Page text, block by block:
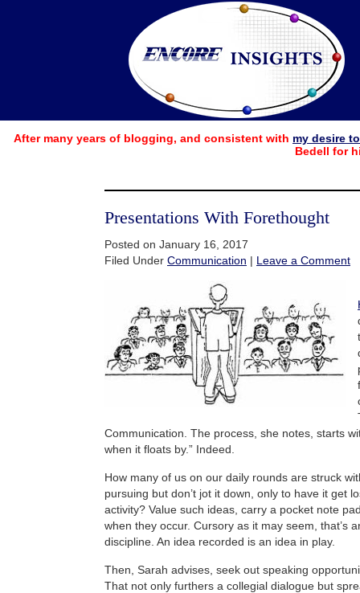
After many years of blogging, and consistent with my desire
Bedell for
Presentations With Forethought
Posted on January 16, 2017
Filed Under Communication | Leave a Comment
Communication. The process, she notes, starts
when it floats by.” Indeed.
How many of us on our daily rounds are struck
pursuing but don’t jot it down, only to have it get
activity? Value such ideas, carry a pocket note
when they occur. Cursory as it may seem, that’s
discipline. An idea recorded is an idea in play.
Then, Sarah advises, seek out speaking
That not only furthers a collegial dialogue but